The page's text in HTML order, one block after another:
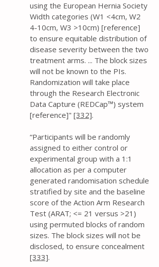
using the European Hernia Society
Width categories (W1 <4cm, W2
4-10cm, W3 >10cm) [reference]
to ensure equitable distribution of
disease severity between the two
treatment arms. ... The block sizes
will not be known to the PIs.
Randomization will take place
through the Research Electronic
Data Capture (REDCap™) system
[reference]" [332].
“Participants will be randomly
assigned to either control or
experimental group with a 1:1
allocation as per a computer
generated randomisation schedule
stratified by site and the baseline
score of the Action Arm Research
Test (ARAT; <= 21 versus >21)
using permuted blocks of random
sizes. The block sizes will not be
disclosed, to ensure concealment
[333].